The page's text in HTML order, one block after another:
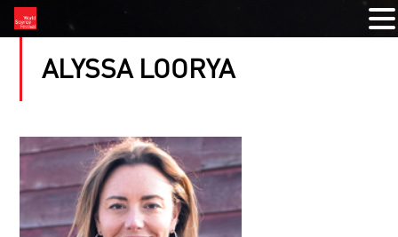
ALYSSA LOORYA